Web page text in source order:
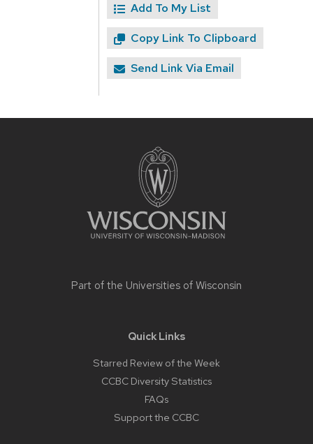
Add To My List
Copy Link To Clipboard
Send Link Via Email
Part of the Universities of Wisconsin
Quick Links
Starred Review of the Week
CCBC Diversity Statistics
FAQs
Support the CCBC